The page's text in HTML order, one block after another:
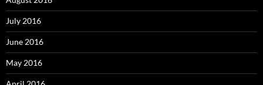
July 2016
June 2016
May 2016